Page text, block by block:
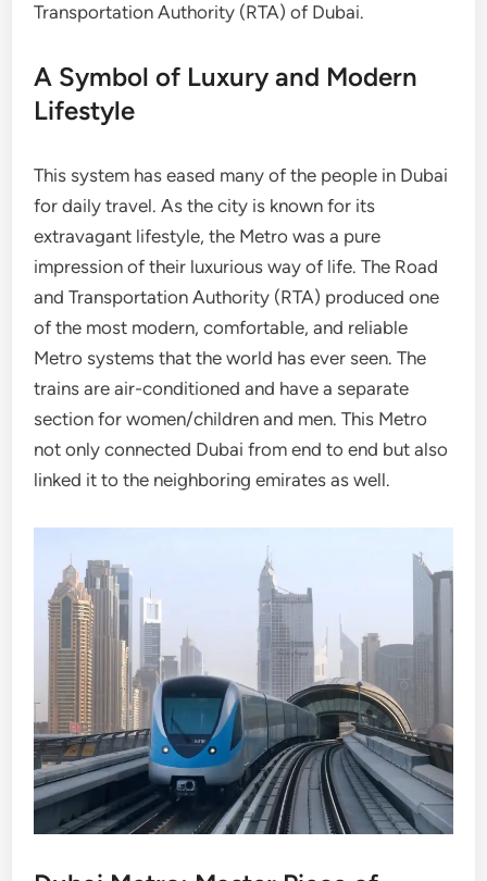
Transportation Authority (RTA) of Dubai.
A Symbol of Luxury and Modern
Lifestyle
This system has eased many of the people in Dubai
for daily travel. As the city is known for its
extravagant lifestyle, the Metro was a pure
impression of their luxurious way of life. The Road
and Transportation Authority (RTA) produced one
of the most modern, comfortable, and reliable
Metro systems that the world has ever seen. The
trains are air-conditioned and have a separate
section for women/children and men. This Metro
not only connected Dubai from end to end but also
linked it to the neighboring emirates as well.